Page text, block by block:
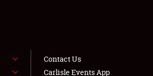
Contact Us
Carlisle Events App